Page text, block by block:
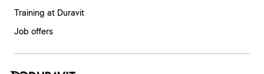
Training at Duravit
Job offers